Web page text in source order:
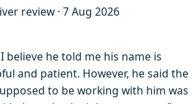
review · 7 Aug 2026
believe he told me his name is
and patient. However, he said the
to be working with him was